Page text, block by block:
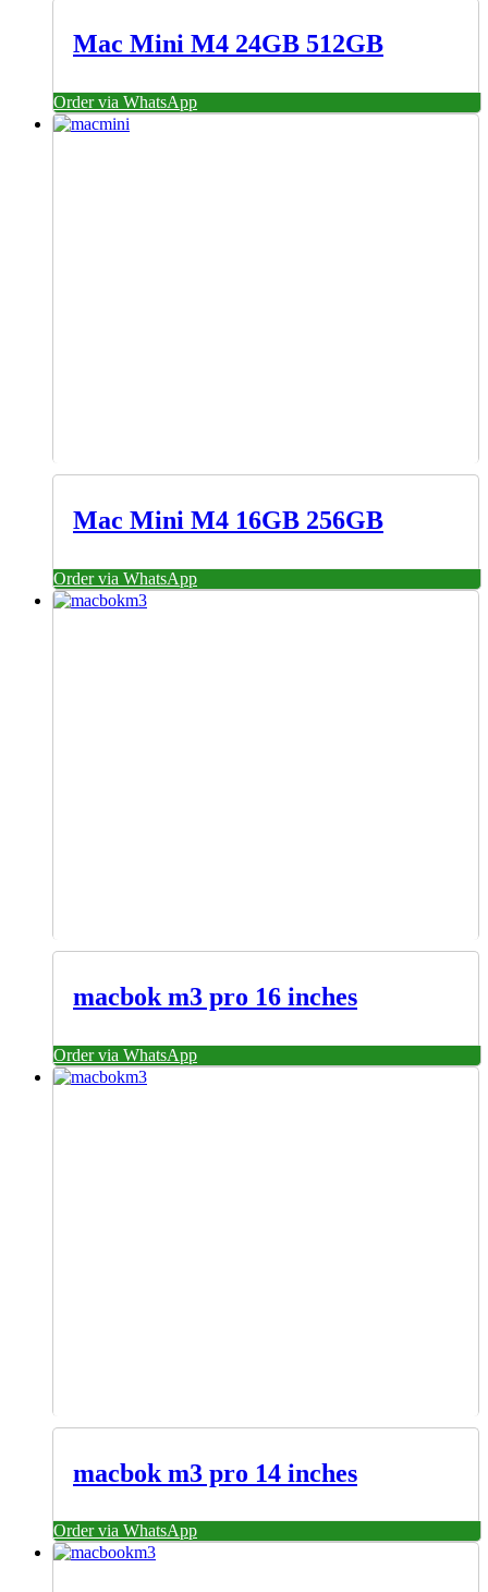
Mac Mini M4 24GB 512GB
Order via WhatsApp
Mac Mini M4 16GB 256GB
Order via WhatsApp
macbok m3 pro 16 inches
Order via WhatsApp
macbok m3 pro 14 inches
Order via WhatsApp